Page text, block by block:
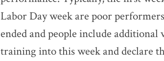
Labor Day week are poor
ended and people include additional
training into this week and declare